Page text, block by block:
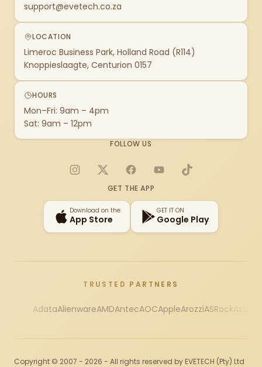
support@evetech.co.za
LOCATION
Limeroc Business Park, Holland Road (R114)
Knoppieslaagte, Centurion 0157
HOURS
Mon–Fri: 9am – 4pm
Sat: 9am – 12pm
FOLLOW US
Instagram
X FacebookYouTubeTikTok
GET THE APP
Download on the
App Store
GET IT ON
Google Play
TRUSTED PARTNERS
AdataAlienwareAMDAntecAOCAppleArozziASRock
Copyright © 2007 - 2026 - All rights reserved by EVETECH (Pty) Ltd